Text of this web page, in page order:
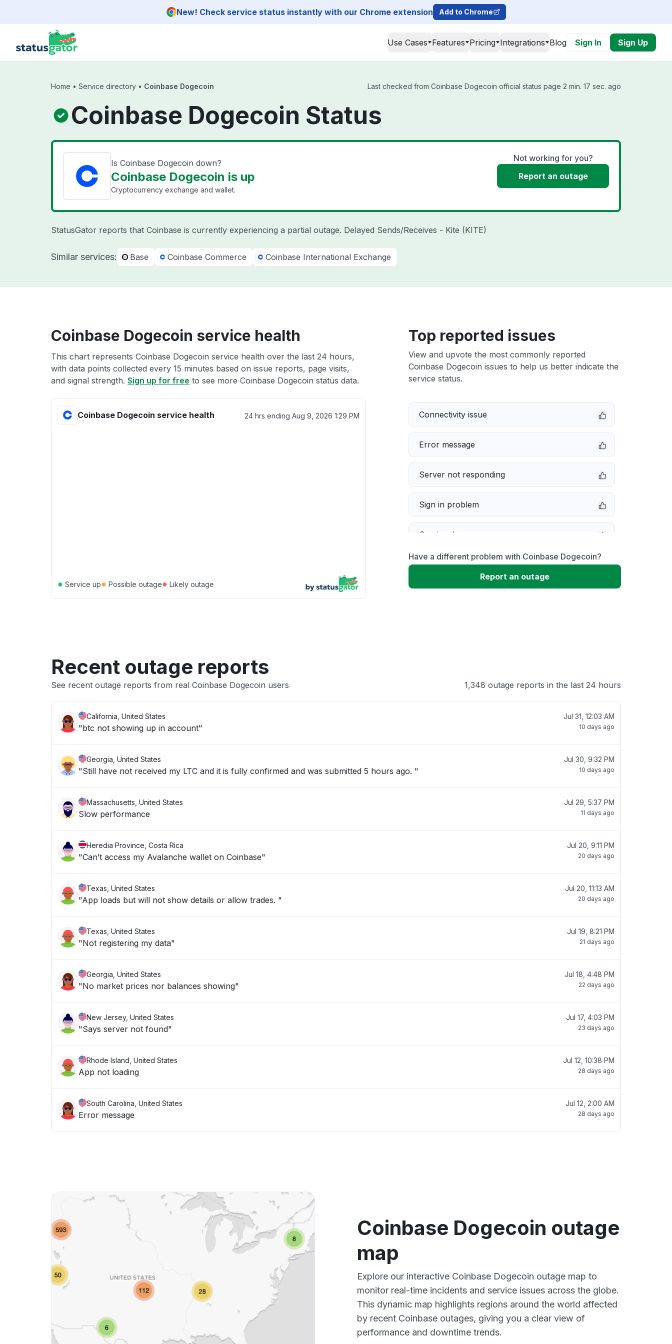
New! Check service status instantly with our Chrome extension Add to Chrome
Use Cases Features Pricing Integrations Blog Sign In Sign Up
Home • Service directory • Coinbase Dogecoin Last checked from Coinbase Dogecoin official status page 2 min. 17 sec. ago
Coinbase Dogecoin Status
Is Coinbase Dogecoin down?
Coinbase Dogecoin is up
Cryptocurrency exchange and wallet.
Not working for you?
Report an outage
StatusGator reports that Coinbase is currently experiencing a partial outage. Delayed Sends/Receives - Kite (KITE)
Similar services: Base Coinbase Commerce Coinbase International Exchange
Coinbase Dogecoin service health
This chart represents Coinbase Dogecoin service health over the last 24 hours,
with data points collected every 15 minutes based on issue reports, page visits,
and signal strength. Sign up for free to see more Coinbase Dogecoin status data.
Coinbase Dogecoin service health 24 hrs ending Aug 9, 2026 1:29 PM
● Service up● Possible outage● Likely outage
Top reported issues
View and upvote the most commonly reported
Coinbase Dogecoin issues to help us better indicate the
service status.
Connectivity issue
Error message
Server not responding
Sign in problem
Service down
Slow performance
Have a different problem with Coinbase Dogecoin?
Report an outage
Recent outage reports
See recent outage reports from real Coinbase Dogecoin users 1,348 outage reports in the last 24 hours
California, United States
"btc not showing up in account"
Jul 31, 12:03 AM
10 days ago
Georgia, United States
"Still have not received my LTC and it is fully confirmed and was submitted 5 hours ago. "
Jul 30, 9:32 PM
10 days ago
Massachusetts, United States
Slow performance
Jul 29, 5:37 PM
11 days ago
Heredia Province, Costa Rica
"Can’t access my Avalanche wallet on Coinbase"
Jul 20, 9:11 PM
20 days ago
Texas, United States
"App loads but will not show details or allow trades. "
Jul 20, 11:13 AM
20 days ago
Texas, United States
"Not registering my data"
Jul 19, 8:21 PM
21 days ago
Georgia, United States
"No market prices nor balances showing"
Jul 18, 4:48 PM
22 days ago
New Jersey, United States
"Says server not found"
Jul 17, 4:03 PM
23 days ago
Rhode Island, United States
App not loading
Jul 12, 10:38 PM
28 days ago
South Carolina, United States
Error message
Jul 12, 2:00 AM
28 days ago
Coinbase Dogecoin outage
map
Explore our interactive Coinbase Dogecoin outage map to
monitor real-time incidents and service issues across the globe.
This dynamic map highlights regions around the world affected
by recent Coinbase outages, giving you a clear view of
performance and downtime trends.